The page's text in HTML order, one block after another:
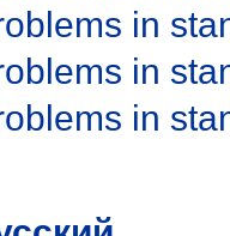
in
in
in